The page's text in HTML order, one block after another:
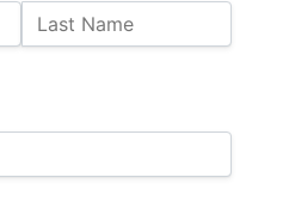
Last Name